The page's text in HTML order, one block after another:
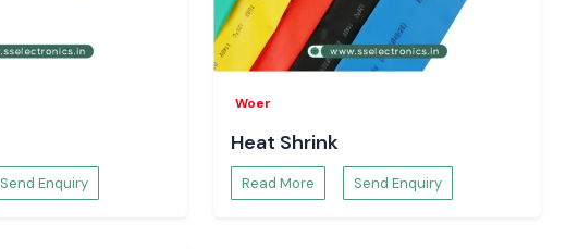
Send Enquiry
Woer
Heat Shrink
Read More Send Enquiry